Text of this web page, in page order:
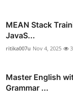
MEAN Stack
JavaS...
ritika007u Nov 4, 2025 3
Master English
Grammar ...